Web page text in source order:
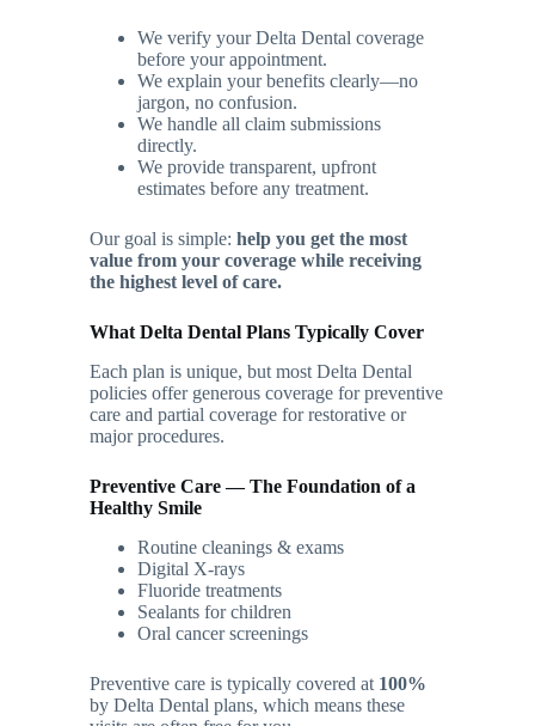
We verify your Delta Dental coverage
before your appointment.
We explain your benefits clearly—no
jargon, no confusion.
We handle all claim submissions
directly.
We provide transparent, upfront
estimates before any treatment.
Our goal is simple:help you get the most
value from your coverage while receiving
the highest level of care.
What Delta Dental Plans Typically Cover
Each plan is unique, but most Delta Dental
policies offer generous coverage for preventive
care and partial coverage for restorative or
major procedures.
Preventive Care — The Foundation of a
Healthy Smile
Routine cleanings & exams
Digital X-rays
Fluoride treatments
Sealants for children
Oral cancer screenings
Preventive care is typically covered at 100%
by Delta Dental plans, which means these